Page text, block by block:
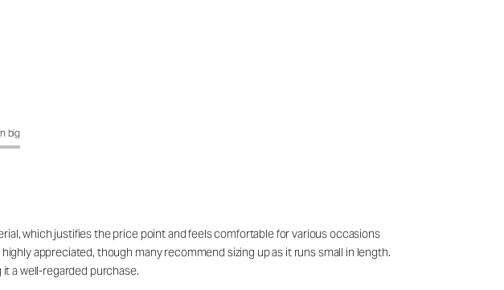
big
which justifies the price point and feels comfortable for various occasions
appreciated, though many recommend sizing up as it runs small in length.
a well-regarded purchase.